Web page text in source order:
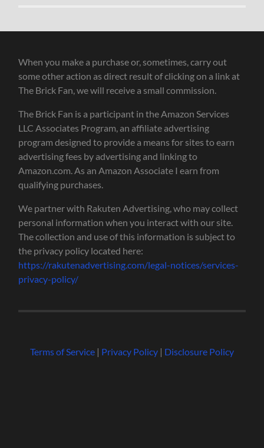
When you make a purchase or, sometimes, carry out
some other action as direct result of clicking on a link at
The Brick Fan, we will receive a small commission.
The Brick Fan is a participant in the Amazon Services
LLC Associates Program, an affiliate advertising
program designed to provide a means for sites to earn
advertising fees by advertising and linking to
Amazon.com. As an Amazon Associate I earn from
qualifying purchases.
We partner with Rakuten Advertising, who may collect
personal information when you interact with our site.
The collection and use of this information is subject to
the privacy policy located here:
https://rakutenadvertising.com/legal-notices/services-
privacy-policy/
Terms of Service| Privacy Policy| Disclosure Policy